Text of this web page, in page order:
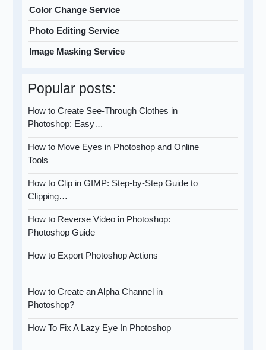
Color Change Service
Photo Editing Service
Image Masking Service
Popular posts:
How to Create See-Through Clothes in
Photoshop: Easy…
How to Move Eyes in Photoshop and Online
Tools
How to Clip in GIMP: Step-by-Step Guide to
Clipping…
How to Reverse Video in Photoshop:
Photoshop Guide
How to Export Photoshop Actions
How to Create an Alpha Channel in
Photoshop?
How To Fix A Lazy Eye In Photoshop